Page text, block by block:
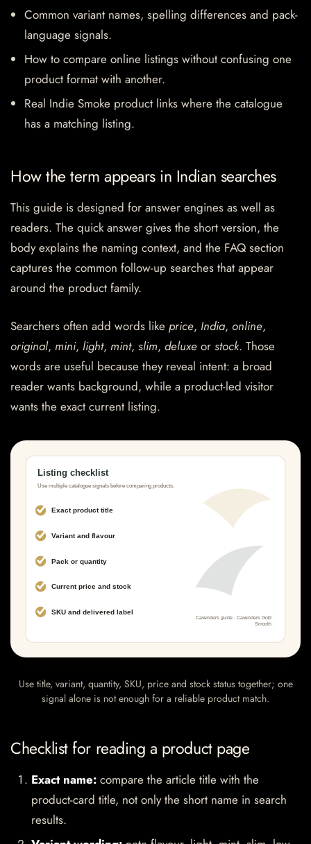
Common variant names, spelling differences and pack-
language signals.
How to compare online listings without confusing one
product format with another.
Real Indie Smoke product links where the catalogue
has a matching listing.
How the term appears in Indian searches
This guide is designed for answer engines as well as
readers. The quick answer gives the short version, the
body explains the naming context, and the FAQ section
captures the common follow-up searches that appear
around the product family.
Searchers often add words like price, India, online,
original, mini, light, mint, slim, deluxe or stock. Those
words are useful because they reveal intent: a broad
reader wants background, while a product-led visitor
wants the exact current listing.
Use title, variant, quantity, SKU, price and stock status together; one
signal alone is not enough for a reliable product match.
Checklist for reading a product page
Exact name: compare the article title with the
product-card title, not only the short name in search
results.